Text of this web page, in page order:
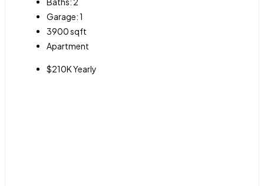
Garage:1
3900sqft
Apartment
$210K Yearly